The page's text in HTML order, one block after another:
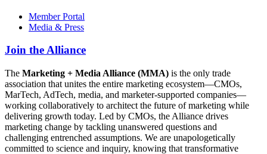
Member Portal
Media & Press
Join the Alliance
The Marketing + Media Alliance (MMA) is the only trade
association that unites the entire marketing ecosystem—CMOs,
MarTech, AdTech, media, and marketer-supported companies—
working collaboratively to architect the future of marketing while
delivering growth today. Led by CMOs, the Alliance drives
marketing change by tackling unanswered questions and
challenging entrenched assumptions. We are unapologetically
committed to science and inquiry, knowing that transformative